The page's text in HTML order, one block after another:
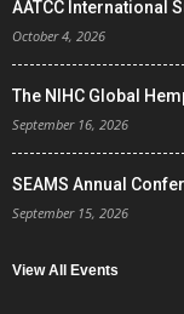
AATCC International
October 4, 2026
The NIHC Global
September 16, 2026
SEAMS Annual
September 15, 2026
View All Events